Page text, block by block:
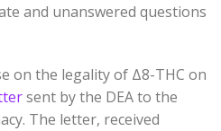
and unanswered questions
on the legality of Δ8-THC on
sent by the DEA to the
The letter, received